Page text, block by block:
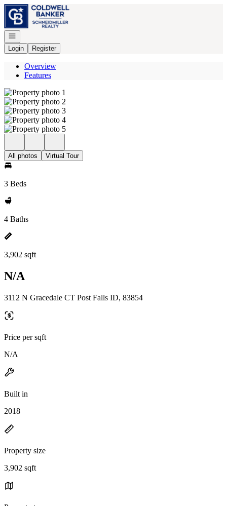
Go to: Homepage
Open navigation
Login
Register
Overview
Features
All photos Virtual Tour
3 Beds
4 Baths
3,902 sqft
N/A
3112 N Gracedale CT Post Falls ID, 83854
Price per sqft
N/A
Built in
2018
Property size
3,902 sqft